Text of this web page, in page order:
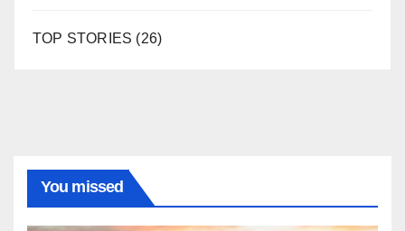
TOP STORIES (26)
You missed